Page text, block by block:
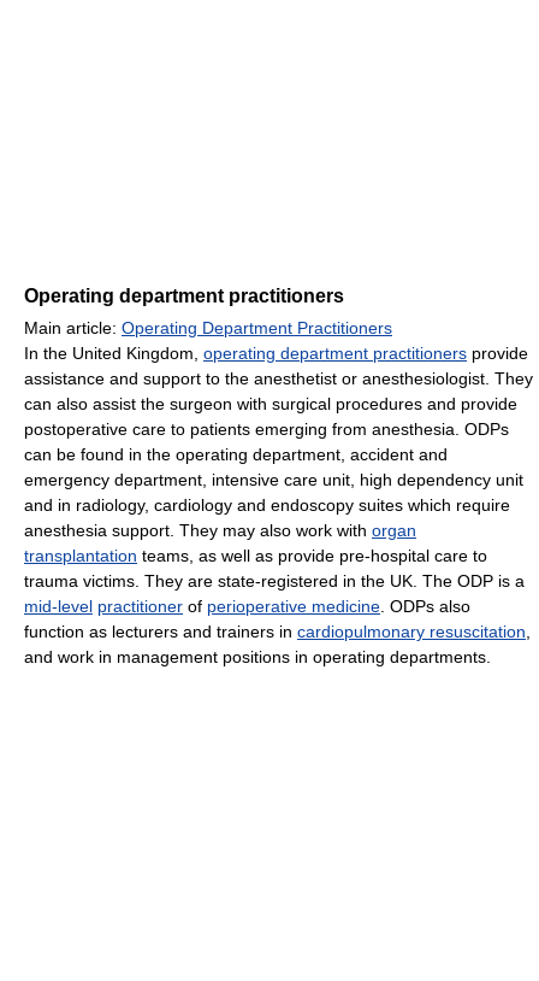
Operating department practitioners
Main article: Operating Department Practitioners
In the United Kingdom, operating department practitioners provide
assistance and support to the anesthetist or anesthesiologist. They
can also assist the surgeon with surgical procedures and provide
postoperative care to patients emerging from anesthesia. ODPs
can be found in the operating department, accident and
emergency department, intensive care unit, high dependency unit
and in radiology, cardiology and endoscopy suites which require
anesthesia support. They may also work with organ
transplantation teams, as well as provide pre-hospital care to
trauma victims. They are state-registered in the UK. The ODP is a
mid-level practitioner of perioperative medicine . ODPs also
function as lecturers and trainers in cardiopulmonary resuscitation
and work in management positions in operating departments.